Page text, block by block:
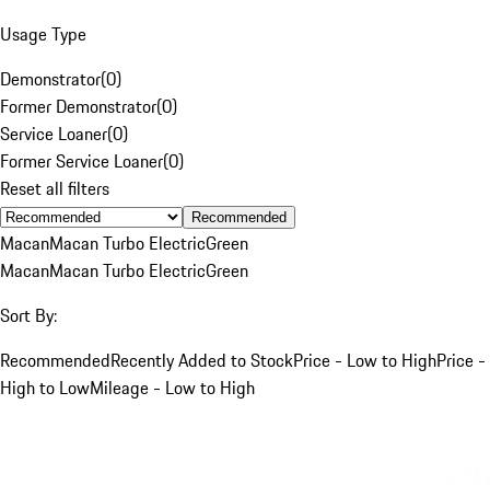
Usage Type
Demonstrator(0)
Former Demonstrator(0)
Service Loaner(0)
Former Service Loaner(0)
Reset all filters
Recommended
MacanMacan Turbo ElectricGreen
MacanMacan Turbo ElectricGreen
Sort By:
RecommendedRecently Added to StockPrice - Low to HighPrice -
High to LowMileage - Low to High